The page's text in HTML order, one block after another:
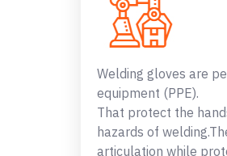
Welding gloves are
equipment (PPE).
That protect the
hazards of
articulation while